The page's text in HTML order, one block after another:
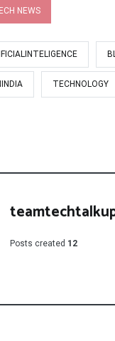
NEWS
TECHNOLOGY
Posts created 12